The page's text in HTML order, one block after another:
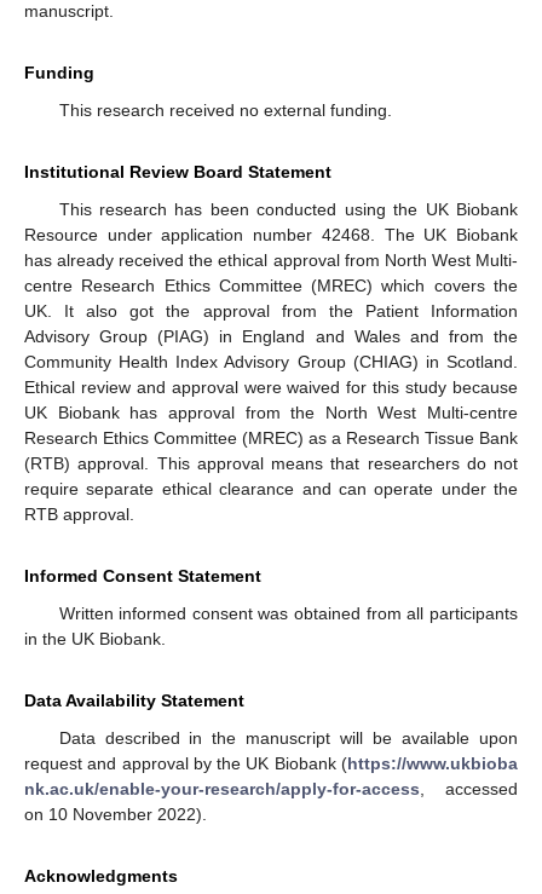
manuscript.
Funding
This research received no external funding.
Institutional Review Board Statement
This research has been conducted using the UK Biobank
Resource under application number 42468. The UK Biobank
has already received the ethical approval from North West Multi-
centre Research Ethics Committee (MREC) which covers the
UK. It also got the approval from the Patient Information
Advisory Group (PIAG) in England and Wales and from the
Community Health Index Advisory Group (CHIAG) in Scotland.
Ethical review and approval were waived for this study because
UK Biobank has approval from the North West Multi-centre
Research Ethics Committee (MREC) as a Research Tissue Bank
(RTB) approval. This approval means that researchers do not
require separate ethical clearance and can operate under the
RTB approval.
Informed Consent Statement
Written informed consent was obtained from all participants
in the UK Biobank.
Data Availability Statement
Data described in the manuscript will be available upon
request and approval by the UK Biobank (https://www.ukbioba
nk.ac.uk/enable-your-research/apply-for-access, accessed
on 10 November 2022).
Acknowledgments